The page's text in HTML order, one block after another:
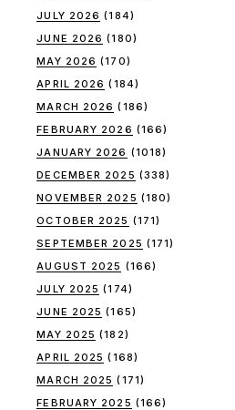
JULY 2026 (184)
JUNE 2026 (180)
MAY 2026 (170)
APRIL 2026 (184)
MARCH 2026 (186)
FEBRUARY 2026 (166)
JANUARY 2026 (1018)
DECEMBER 2025 (338)
NOVEMBER 2025 (180)
OCTOBER 2025 (171)
SEPTEMBER 2025 (171)
AUGUST 2025 (166)
JULY 2025 (174)
JUNE 2025 (165)
MAY 2025 (182)
APRIL 2025 (168)
MARCH 2025 (171)
FEBRUARY 2025 (166)